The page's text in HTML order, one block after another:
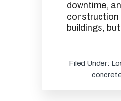
downtime,
construction
buildings,
Filed Under:
concrete